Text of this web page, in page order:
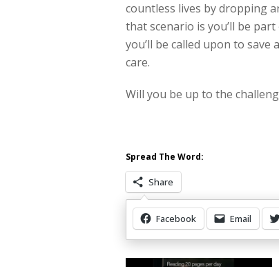
countless lives by dropping
that scenario is you’ll be
you’ll be called upon to
care.
Will you be up to the
Spread The Word:
Share
Facebook Email
Other Items Of Interest